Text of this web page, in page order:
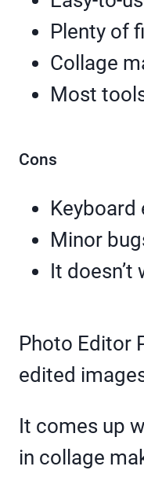
Plenty of
Collage
Most
Cons
Keyboard
Minor
It
Photo Editor
edited
It comes up
in collage